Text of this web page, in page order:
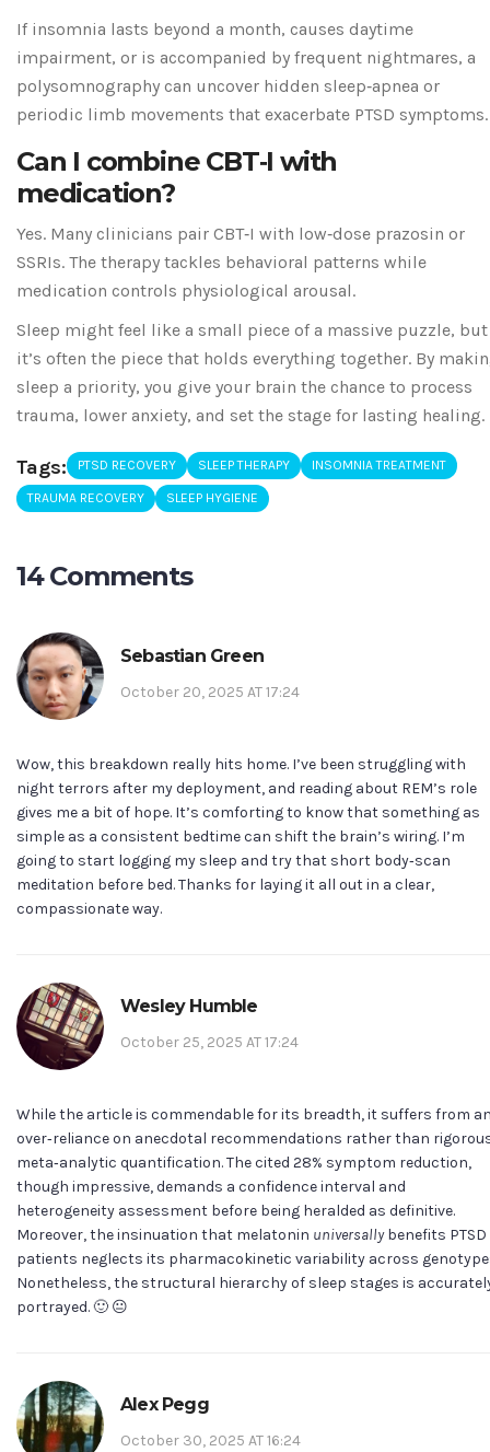
If insomnia lasts beyond a month, causes daytime
impairment, or is accompanied by frequent nightmares, a
polysomnography can uncover hidden sleep‑apnea or
periodic limb movements that exacerbate PTSD symptoms.
Can I combine CBT‑I with
medication?
Yes. Many clinicians pair CBT‑I with low‑dose prazosin or
SSRIs. The therapy tackles behavioral patterns while
medication controls physiological arousal.
Sleep might feel like a small piece of a massive puzzle, but
it’s often the piece that holds everything together. By
sleep a priority, you give your brain the chance to process
trauma, lower anxiety, and set the stage for lasting healing.
Tags: PTSD RECOVERY SLEEP THERAPY INSOMNIA TREATMENT
TRAUMA RECOVERY SLEEP HYGIENE
14 Comments
Sebastian Green
October 20, 2025 AT 17:24
Wow, this breakdown really hits home. I’ve been struggling with
night terrors after my deployment, and reading about REM’s role
gives me a bit of hope. It’s comforting to know that something as
simple as a consistent bedtime can shift the brain’s wiring. I’m
going to start logging my sleep and try that short body‑scan
meditation before bed. Thanks for laying it all out in a clear,
compassionate way.
Wesley Humble
October 25, 2025 AT 17:24
While the article is commendable for its breadth, it suffers from
over‑reliance on anecdotal recommendations rather than
meta‑analytic quantification. The cited 28% symptom reduction,
though impressive, demands a confidence interval and
heterogeneity assessment before being heralded as definitive.
Moreover, the insinuation that melatonin universallybenefits PTSD
patients neglects its pharmacokinetic variability across
Nonetheless, the structural hierarchy of sleep stages is
portrayed. 🙂 😐
Alex Pegg
October 30, 2025 AT 16:24